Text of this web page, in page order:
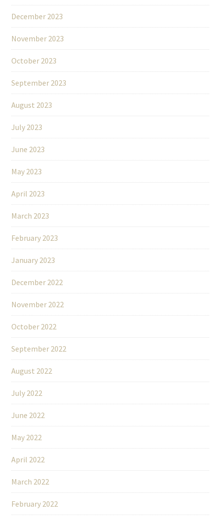
December 2023
November 2023
October 2023
September 2023
August 2023
July 2023
June 2023
May 2023
April 2023
March 2023
February 2023
January 2023
December 2022
November 2022
October 2022
September 2022
August 2022
July 2022
June 2022
May 2022
April 2022
March 2022
February 2022